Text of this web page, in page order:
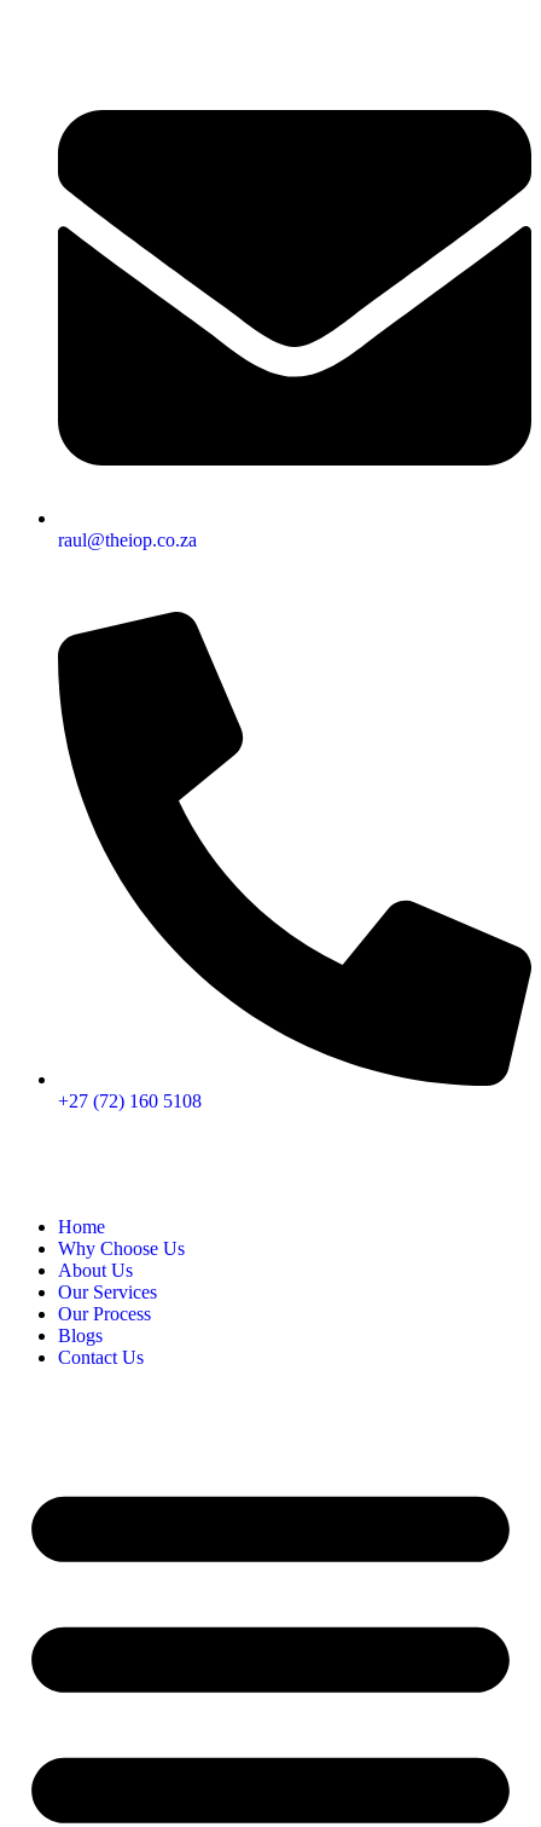
raul@theiop.co.za
+27 (72) 160 5108
Home
Why Choose Us
About Us
Our Services
Our Process
Blogs
Contact Us